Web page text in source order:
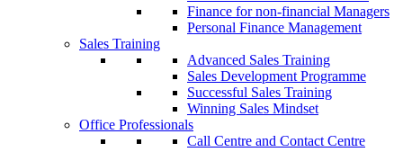
Finance for non-financial Managers
Personal Finance Management
Sales Training
Advanced Sales Training
Sales Development Programme
Successful Sales Training
Winning Sales Mindset
Office Professionals
Call Centre and Contact Centre